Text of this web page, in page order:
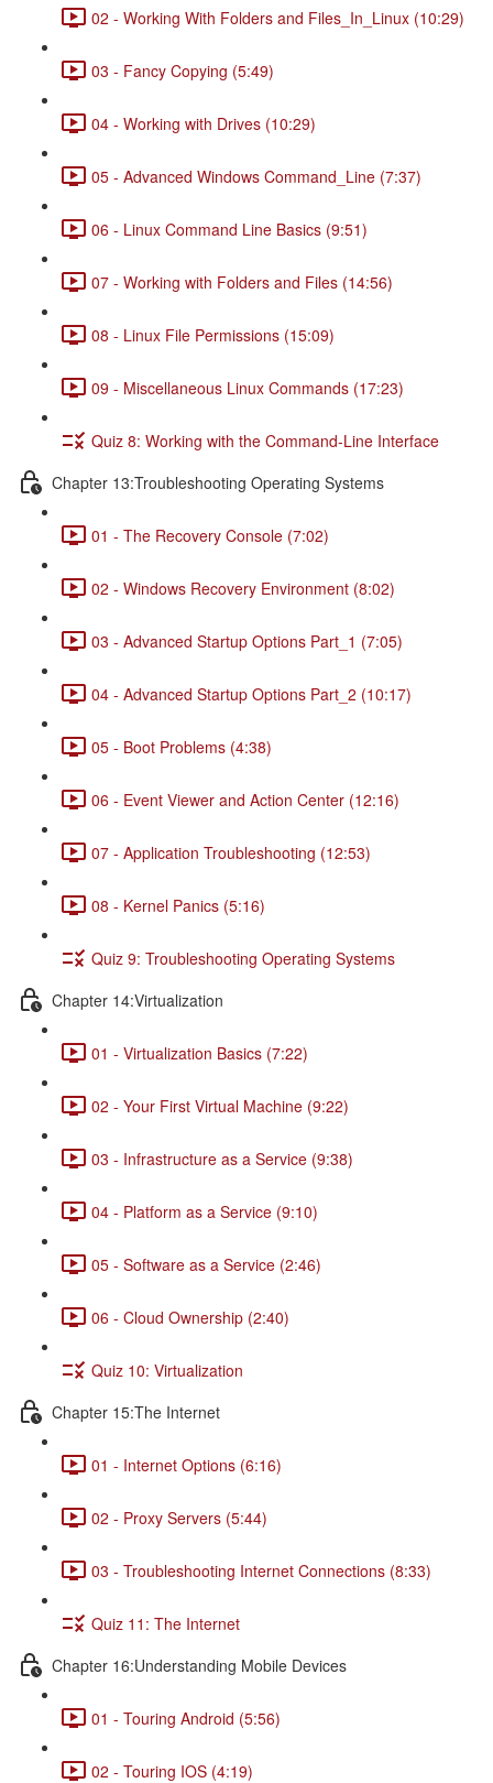
02 - Working With Folders and Files_In_Linux (10:29)
03 - Fancy Copying (5:49)
04 - Working with Drives (10:29)
05 - Advanced Windows Command_Line (7:37)
06 - Linux Command Line Basics (9:51)
07 - Working with Folders and Files (14:56)
08 - Linux File Permissions (15:09)
09 - Miscellaneous Linux Commands (17:23)
Quiz 8: Working with the Command-Line Interface
Chapter 13:Troubleshooting Operating Systems
01 - The Recovery Console (7:02)
02 - Windows Recovery Environment (8:02)
03 - Advanced Startup Options Part_1 (7:05)
04 - Advanced Startup Options Part_2 (10:17)
05 - Boot Problems (4:38)
06 - Event Viewer and Action Center (12:16)
07 - Application Troubleshooting (12:53)
08 - Kernel Panics (5:16)
Quiz 9: Troubleshooting Operating Systems
Chapter 14:Virtualization
01 - Virtualization Basics (7:22)
02 - Your First Virtual Machine (9:22)
03 - Infrastructure as a Service (9:38)
04 - Platform as a Service (9:10)
05 - Software as a Service (2:46)
06 - Cloud Ownership (2:40)
Quiz 10: Virtualization
Chapter 15:The Internet
01 - Internet Options (6:16)
02 - Proxy Servers (5:44)
03 - Troubleshooting Internet Connections (8:33)
Quiz 11: The Internet
Chapter 16:Understanding Mobile Devices
01 - Touring Android (5:56)
02 - Touring IOS (4:19)